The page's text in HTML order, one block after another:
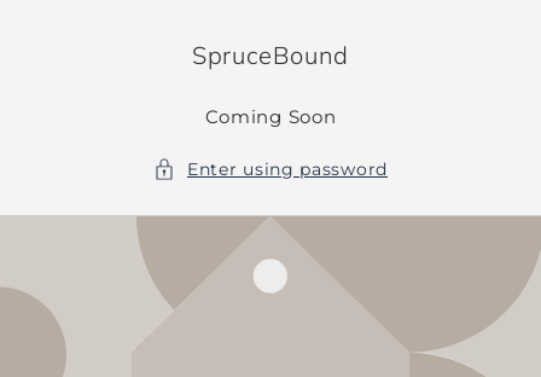
SpruceBound
Coming Soon
Enter using password